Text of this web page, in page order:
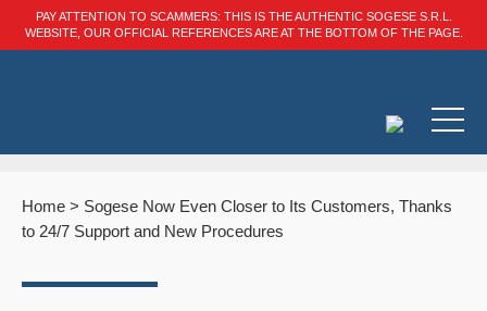
PAY ATTENTION TO SCAMMERS: THIS IS THE AUTHENTIC SOGESE S.R.L.
WEBSITE, OUR OFFICIAL REFERENCES ARE AT THE BOTTOM OF THE PAGE.
Home > Sogese Now Even Closer to Its Customers, Thanks
to 24/7 Support and New Procedures